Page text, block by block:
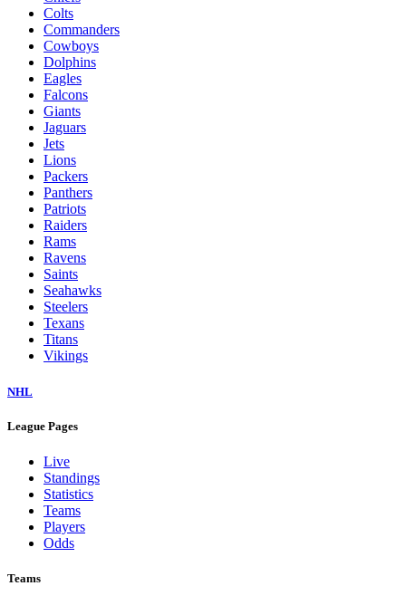
Colts
Commanders
Cowboys
Dolphins
Eagles
Falcons
Giants
Jaguars
Jets
Lions
Packers
Panthers
Patriots
Raiders
Rams
Ravens
Saints
Seahawks
Steelers
Texans
Titans
Vikings
NHL
League Pages
Live
Standings
Statistics
Teams
Players
Odds
Teams